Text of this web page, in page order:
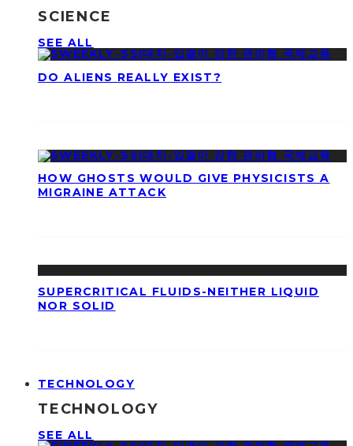
SCIENCE
SEE ALL
DO ALIENS REALLY EXIST?
HOW GHOSTS WOULD GIVE PHYSICISTS A
MIGRAINE ATTACK
SUPERCRITICAL FLUIDS-NEITHER LIQUID
NOR SOLID
TECHNOLOGY
TECHNOLOGY
SEE ALL